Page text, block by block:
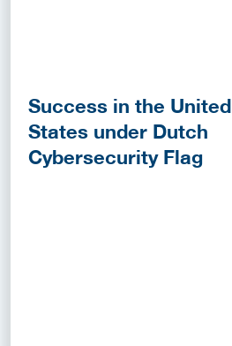
Success in the United
States under Dutch
Cybersecurity Flag